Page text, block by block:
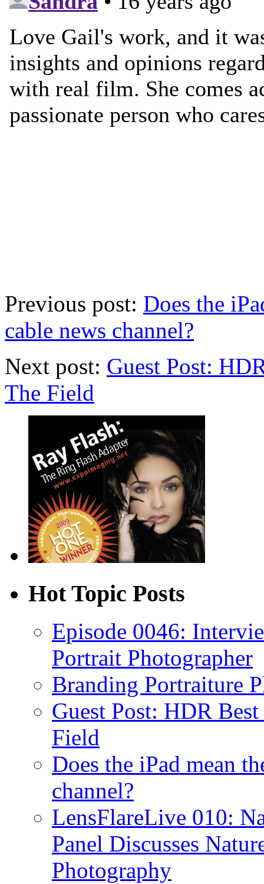
Previous post: Does the
cable news channel?
Next post: Guest Post:
The Field
Hot Topic Posts
Episode 0046:
Portrait Photographer
Branding Portraiture
Guest Post: HDR
Field
Does the iPad mean
channel?
LensFlareLive 010:
Panel Discusses
Photography